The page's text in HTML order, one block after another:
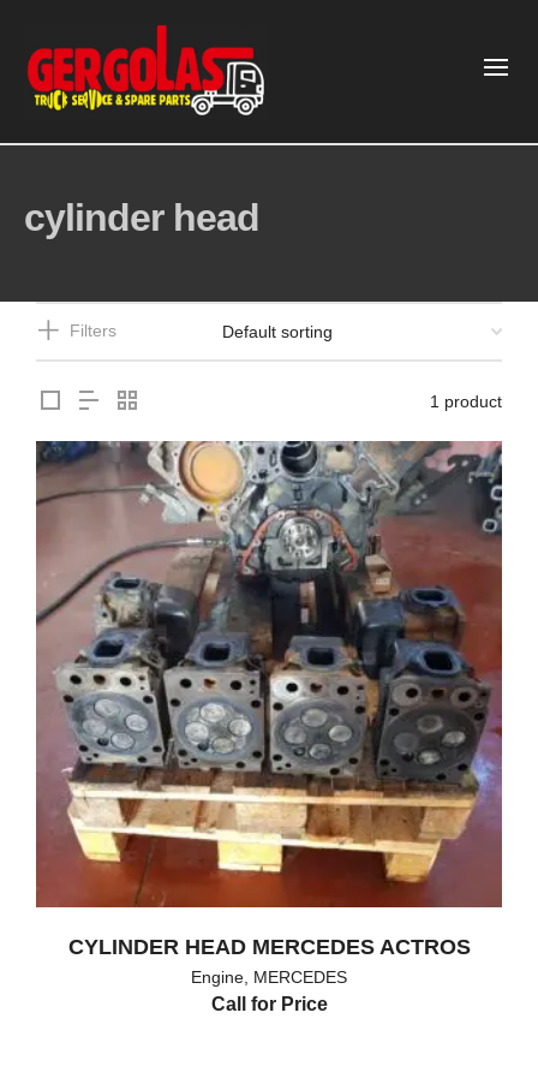
cylinder head
Filters
1 product
CYLINDER HEAD MERCEDES ACTROS
Engine MERCEDES
Call for Price